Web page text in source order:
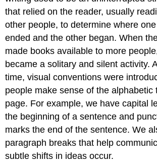
that relied on the reader, usually
other people, to determine where
ended and the other began. When
made books available to more
became a solitary and silent activity.
time, visual conventions were
people make sense of the alphabetic
page. For example, we have capital
the beginning of a sentence and
marks the end of the sentence. We
paragraph breaks that help
subtle shifts in ideas occur.